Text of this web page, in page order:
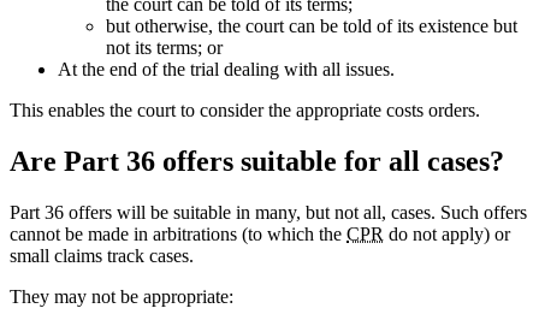
the court can be told of its terms;
but otherwise, the court can be told of its existence but
not its terms; or
At the end of the trial dealing with all issues.
This enables the court to consider the appropriate costs orders.
Are Part 36 offers suitable for all cases?
Part 36 offers will be suitable in many, but not all, cases. Such offers
cannot be made in arbitrations (to which the CPR do not apply) or
small claims track cases.
They may not be appropriate: